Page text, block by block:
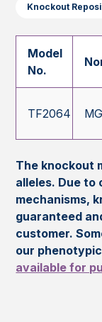
Knockout
Model
No.
TF2064
The knockout
alleles. Due to
mechanisms,
guaranteed
customer.
our
available for